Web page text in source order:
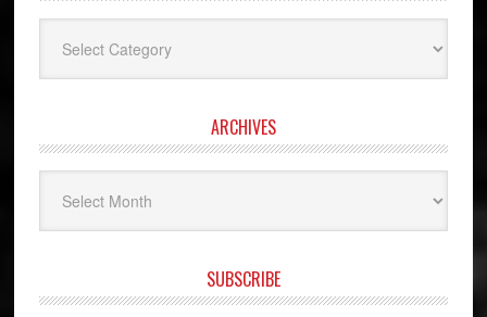
ARCHIVES
SUBSCRIBE